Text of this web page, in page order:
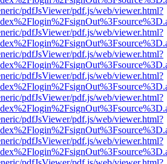
pdfJsViewer/pdf.js/web/viewer.html?
pdfJsViewer/pdf.js/web/viewer.html?
pdfJsViewer/pdf.js/web/viewer.html?
pdfJsViewer/pdf.js/web/viewer.html?
pdfJsViewer/pdf.js/web/viewer.html?
pdfJsViewer/pdf.js/web/viewer.html?
pdfJsViewer/pdf.js/web/viewer.html?